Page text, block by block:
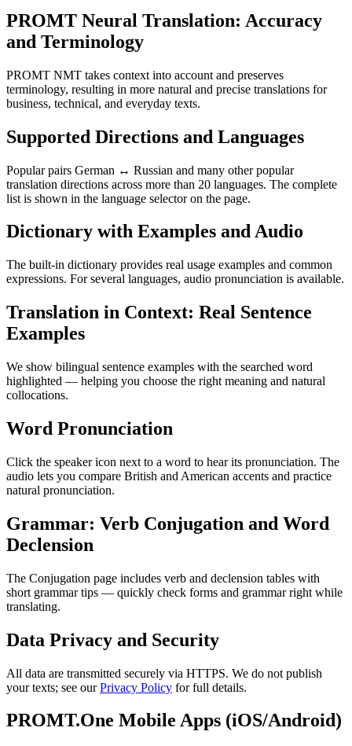
PROMT Neural Translation: Accuracy
and Terminology
PROMT NMT takes context into account and preserves
terminology, resulting in more natural and precise translations for
business, technical, and everyday texts.
Supported Directions and Languages
Popular pairs German ↔ Russian and many other popular
translation directions across more than 20 languages. The complete
list is shown in the language selector on the page.
Dictionary with Examples and Audio
The built-in dictionary provides real usage examples and common
expressions. For several languages, audio pronunciation is available.
Translation in Context: Real Sentence
Examples
We show bilingual sentence examples with the searched word
highlighted — helping you choose the right meaning and natural
collocations.
Word Pronunciation
Click the speaker icon next to a word to hear its pronunciation. The
audio lets you compare British and American accents and practice
natural pronunciation.
Grammar: Verb Conjugation and Word
Declension
The Conjugation page includes verb and declension tables with
short grammar tips — quickly check forms and grammar right while
translating.
Data Privacy and Security
All data are transmitted securely via HTTPS. We do not publish
your texts; see ourPrivacy Policy for full details.
PROMT.One Mobile Apps (iOS/Android)